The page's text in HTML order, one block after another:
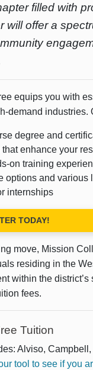
filled with
will offer a
equips you with
demand
degree and
enhance your
on training
options and various
internships
TODAY!
move, Mission
residing in the
within the
fees.
Tuition
Alviso,
tool to see if you